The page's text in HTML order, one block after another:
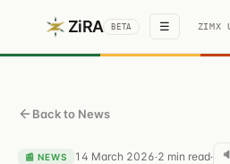
ZiRA BETA ☰ ZIMX
Back to News
📰 NEWS 14 March 2026·2 min read·